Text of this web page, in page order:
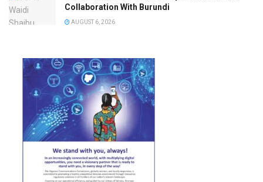
Collaboration With Burundi
AUGUST 6, 2026